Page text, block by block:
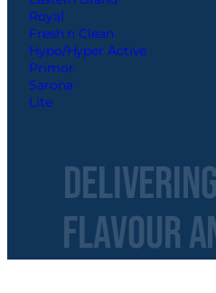
Royal
Fresh n Clean
Hypo/Hyper Active
Primor
Sarona
Lite
Flavour